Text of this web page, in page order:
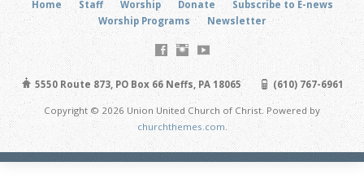
Home Staff Worship Donate
Subscribe to E-news
Worship Programs
Newsletter
5550 Route 873, PO Box 66 Neffs, PA 18065 (610) 767-6961
Copyright © 2026 Union United Church of Christ. Powered by
churchthemes.com